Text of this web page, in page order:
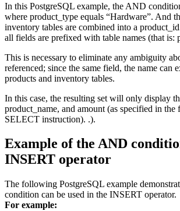
In this PostgreSQL example, the AND
where product_type equals “Hardware”. And
inventory tables are combined into a
all fields are prefixed with table names (that is:
This is necessary to eliminate any ambiguity
referenced; since the same field, the name can
products and inventory tables.
In this case, the resulting set will only display
product_name, and amount (as specified in the
SELECT instruction). .).
Example of the AND
INSERT operator
The following PostgreSQL example
condition can be used in the INSERT operator.
For example: